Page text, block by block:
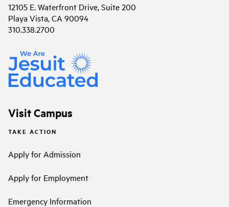
12105 E. Waterfront Drive, Suite 200
Playa Vista, CA 90094
310.338.2700
Visit Campus
TAKE ACTION
Apply for Admission
Apply for Employment
Emergency Information